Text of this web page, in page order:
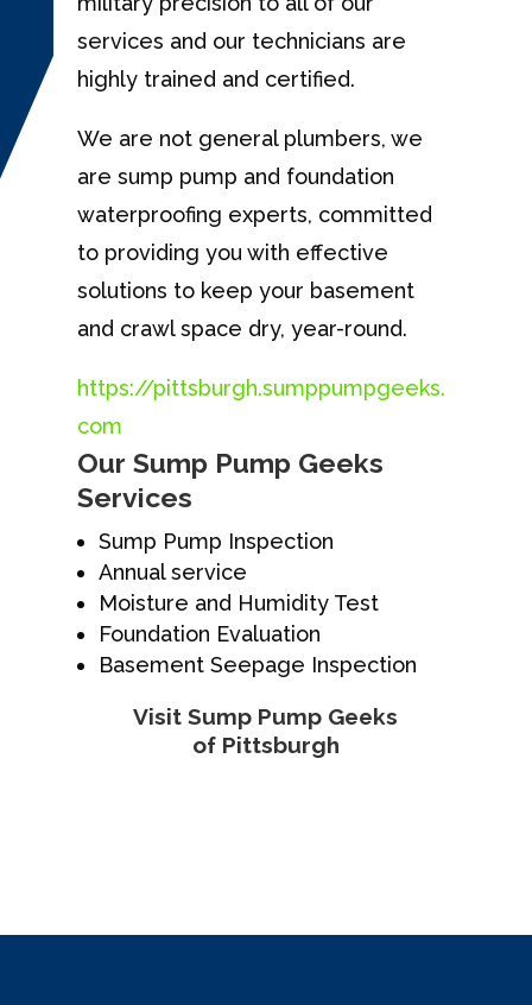
services and our technicians are
highly trained and certified.
We are not general plumbers, we
are sump pump and foundation
waterproofing experts, committed
to providing you with effective
solutions to keep your basement
and crawl space dry, year-round.
https://pittsburgh.sumppumpgeeks.
com
Our Sump Pump Geeks
Services
Sump Pump Inspection
Annual service
Moisture and Humidity Test
Foundation Evaluation
Basement Seepage Inspection
Visit Sump Pump Geeks
of Pittsburgh